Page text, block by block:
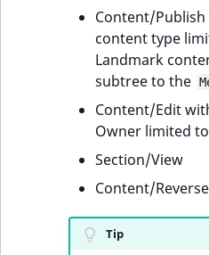
Content/
content type
Landmark
subtree to the
Content/Edit
Owner limited to
Section/View
Content/
Tip